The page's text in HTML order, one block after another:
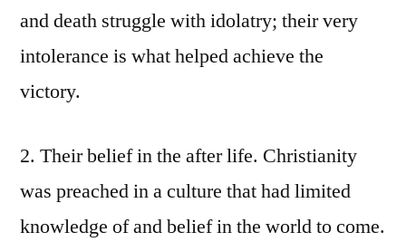
and death struggle with idolatry; their very
intolerance is what helped achieve the
victory.
2. Their belief in the after life. Christianity
was preached in a culture that had limited
knowledge of and belief in the world to come.